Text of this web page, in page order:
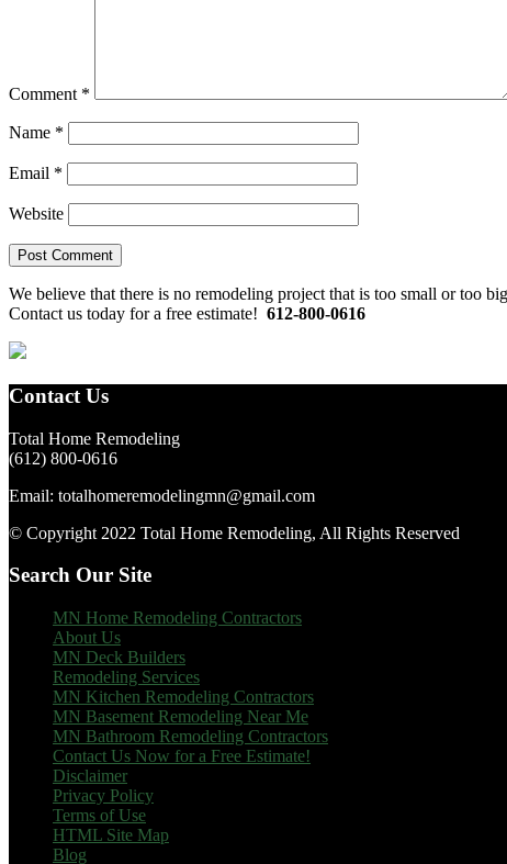
Comment *
Name *
Email *
Website
Primary
Sidebar
We believe that there is no remodeling project that is too small or too
Contact us today for a free estimate! 612-800-0616
Footer
Contact Us
Total Home Remodeling
(612) 800-0616
Email: totalhomeremodelingmn@gmail.com
© Copyright 2022 Total Home Remodeling, All Rights Reserved
Search Our Site
MN Home Remodeling Contractors
About Us
MN Deck Builders
Remodeling Services
MN Kitchen Remodeling Contractors
MN Basement Remodeling Near Me
MN Bathroom Remodeling Contractors
Contact Us Now for a Free Estimate!
Disclaimer
Privacy Policy
Terms of Use
HTML Site Map
Blog